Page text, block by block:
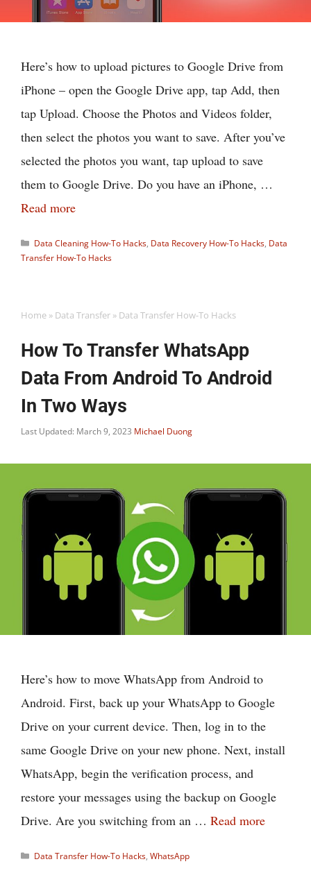
Here’s how to upload pictures to Google Drive from
iPhone – open the Google Drive app, tap Add, then
tap Upload. Choose the Photos and Videos folder,
then select the photos you want to save. After you’ve
selected the photos you want, tap upload to save
them to Google Drive. Do you have an iPhone, …
Read more
Categories
Data Cleaning How-To Hacks, Data Recovery How-To Hacks, Data
Transfer How-To Hacks
Home » Data Transfer » Data Transfer How-To Hacks
How To Transfer WhatsApp
Data From Android To Android
In Two Ways
Last Updated: March 9, 2023 Michael Duong
Here’s how to move WhatsApp from Android to
Android. First, back up your WhatsApp to Google
Drive on your current device. Then, log in to the
same Google Drive on your new phone. Next, install
WhatsApp, begin the verification process, and
restore your messages using the backup on Google
Drive. Are you switching from an … Read more
Categories
Data Transfer How-To Hacks,WhatsApp